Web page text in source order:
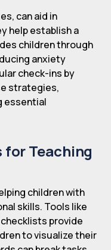
can aid in
help establish a
children through
anxiety
check-ins by
strategies,
essential
for Teaching
children with
skills. Tools like
provide
to visualize their